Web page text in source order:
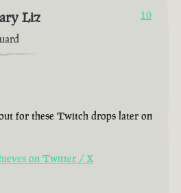
Liz 10
for these Twitch drops later on
on Twitter / X